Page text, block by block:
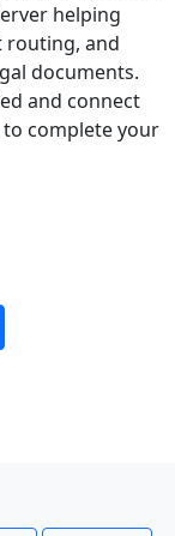
helping
routing, and
documents.
and connect
complete your